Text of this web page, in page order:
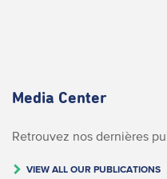
Media Center
Retrouvez nos dernières
VIEW ALL OUR PUBLICATIONS